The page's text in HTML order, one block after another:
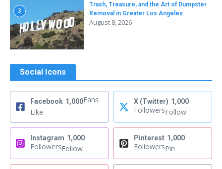
3
Trash, Treasure, and the Art of Dumpster
Removal in Greater Los Angeles
August 8, 2026
Social Icons
Facebook 1,000Fans
Like
X (Twitter) 1,000
FollowersFollow
Instagram 1,000
FollowersFollow
Pinterest 1,000
FollowersPin